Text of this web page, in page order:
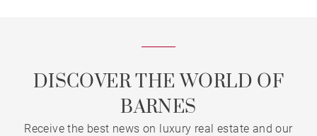
DISCOVER THE WORLD OF
BARNES
Receive the best news on luxury real estate and our